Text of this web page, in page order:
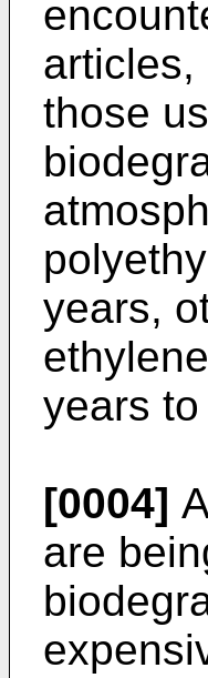
articles,
those
years,
years
[0004]
are